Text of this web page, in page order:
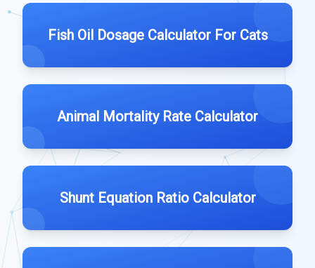
Fish Oil Dosage Calculator For Cats
Animal Mortality Rate Calculator
Shunt Equation Ratio Calculator